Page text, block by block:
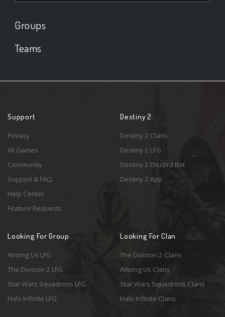
Groups
Teams
Support
Privacy
All Games
Community
Support & FAQ
Help Center
Feature Requests
Destiny 2
Destiny 2 Clans
Destiny 2 LFG
Destiny 2 Discord Bot
Destiny 2 App
Looking For Group
Among Us LFG
The Division 2 LFG
Star Wars Squadrons LFG
Halo Infinite LFG
Looking For Clan
The Division 2 Clans
Among Us Clans
Star Wars Squadrons Clans
Halo Infinite Clans